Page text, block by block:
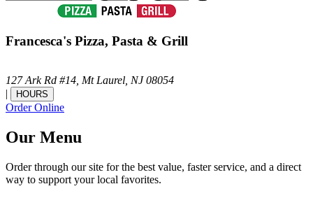
Francesca's Pizza, Pasta & Grill
127 Ark Rd #14, Mt Laurel, NJ 08054
|
HOURS
Order Online
Our Menu
Order through our site for the best value, faster service, and a direct
way to support your local favorites.